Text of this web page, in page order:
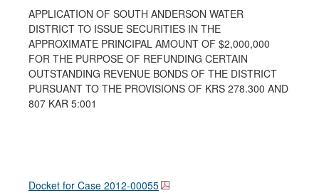
APPLICATION OF SOUTH ANDERSON WATER
DISTRICT TO ISSUE SECURITIES IN THE
APPROXIMATE PRINCIPAL AMOUNT OF $2,000,000
FOR THE PURPOSE OF REFUNDING CERTAIN
OUTSTANDING REVENUE BONDS OF THE DISTRICT
PURSUANT TO THE PROVISIONS OF KRS 278.300 AND
807 KAR 5:001
Docket for Case 2012-00055